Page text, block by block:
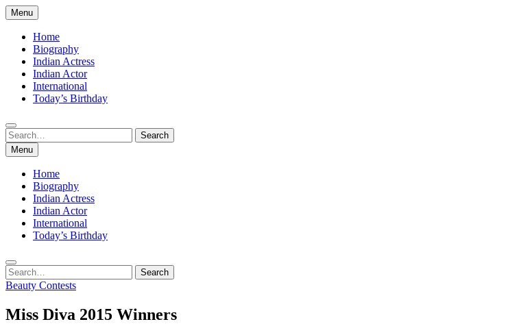
Skip
to
content
Menu
Home
Biography
Indian Actress
Indian Actor
International
Today’s Birthday
Search
for:
Search
Menu
Home
Biography
Indian Actress
Indian Actor
International
Today’s Birthday
Search
for:
Search
Beauty Contests
Miss Diva 2015 Winners